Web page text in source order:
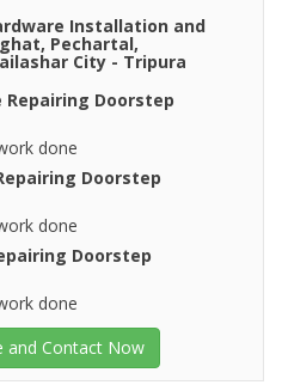
Installation and
Pechartal,
City - Tripura
Repairing Doorstep
done
Doorstep
done
Doorstep
done
and Contact Now